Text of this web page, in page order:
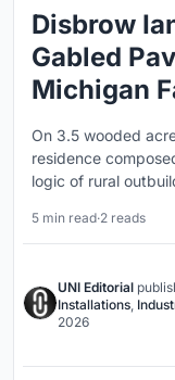
Disbrow
Gabled
Michigan
On 3.5 wooded
residence
logic of rural
5 min read·2 reads
UNI Editorial
Installations,
2026